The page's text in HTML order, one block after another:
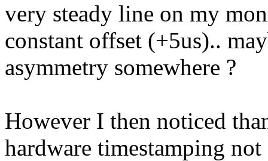
very steady line on my
constant offset (+5us)..
asymmetry somewhere ?
However I then noticed
hardware timestamping